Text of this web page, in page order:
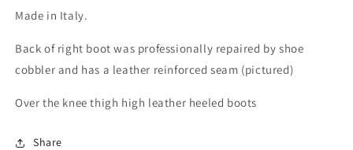
Made in Italy.
Back of right boot was professionally repaired by shoe
cobbler and has a leather reinforced seam (pictured)
Over the knee thigh high leather heeled boots
Share